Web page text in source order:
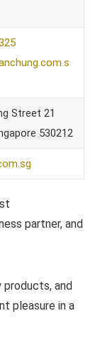
Street 21
530212
partner, and
products, and
pleasure in a